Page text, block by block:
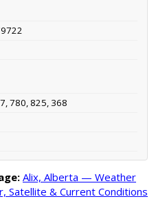
780, 825, 368
Alix, Alberta — Weather
Satellite & Current Conditions